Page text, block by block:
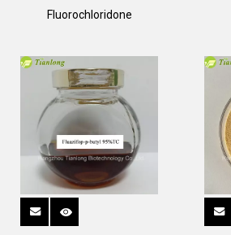
Fluorochloridone